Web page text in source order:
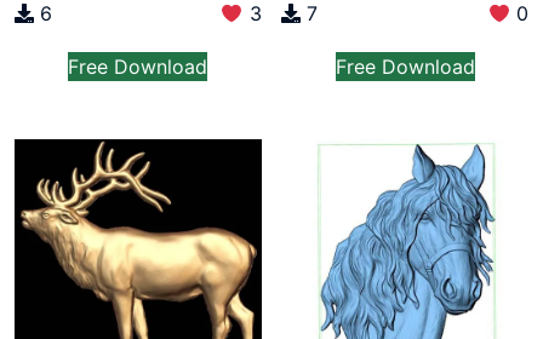
6 3
Free Download
7 0
Free Download